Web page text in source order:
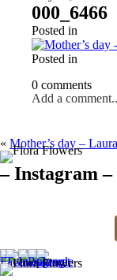
000_6466
Posted in
Posted in
0 comments
Add a
« Mother’s day –
– Instagram –
more info ❤️
0 0